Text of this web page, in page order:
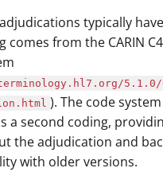
typically
comes from the CARIN
5.1.0/
). The code
a second coding,
the adjudication and
with older versions.